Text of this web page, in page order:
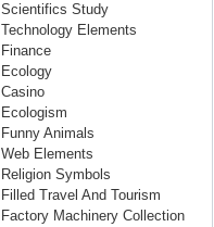
Scientifics Study
Technology Elements
Finance
Ecology
Casino
Ecologism
Funny Animals
Web Elements
Religion Symbols
Filled Travel And Tourism
Factory Machinery Collection